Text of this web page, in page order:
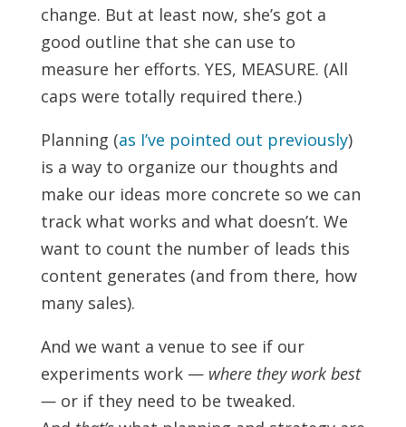
change. But at least now, she’s got a
good outline that she can use to
measure her efforts. YES, MEASURE. (All
caps were totally required there.)
Planning (as I’ve pointed out previously)
is a way to organize our thoughts and
make our ideas more concrete so we can
track what works and what doesn’t. We
want to count the number of leads this
content generates (and from there, how
many sales).
And we want a venue to see if our
experiments work — where they work best
—or if they need to be tweaked.